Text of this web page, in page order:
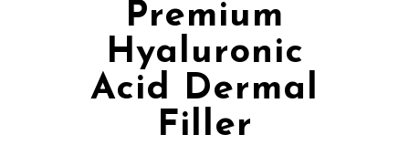
Premium
Hyaluronic
Acid Dermal
Filler